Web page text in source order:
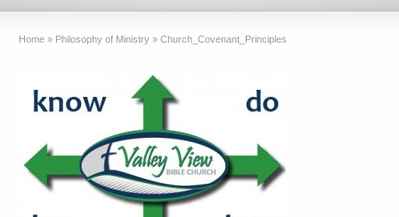
Home » Philosophy of Ministry » Church_Covenant_Principles